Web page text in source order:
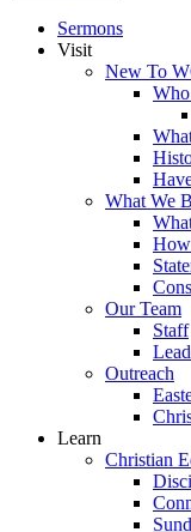
Sermons
Visit
New To
What We
Our Team
Staff
Outreach
Learn
Christian